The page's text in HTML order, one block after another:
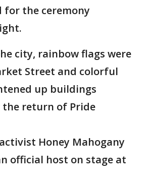
for the ceremony
city, rainbow flags were
Street and colorful
up buildings
return of Pride
Honey Mahogany
official host on stage at